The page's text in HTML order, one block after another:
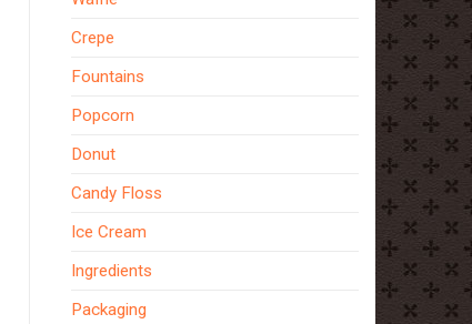
Crepe
Fountains
Popcorn
Donut
Candy Floss
Ice Cream
Ingredients
Packaging